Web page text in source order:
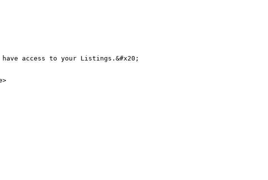
access to your Listings.&#x20;